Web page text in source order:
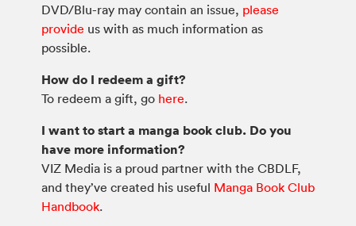
DVD/Blu-ray may contain an issue, please
provide us with as much information as
possible.
How do I redeem a gift?
To redeem a gift, go here.
I want to start a manga book club. Do you
have more information?
VIZ Media is a proud partner with the CBDLF,
and they’ve created his useful Manga Book Club
Handbook.